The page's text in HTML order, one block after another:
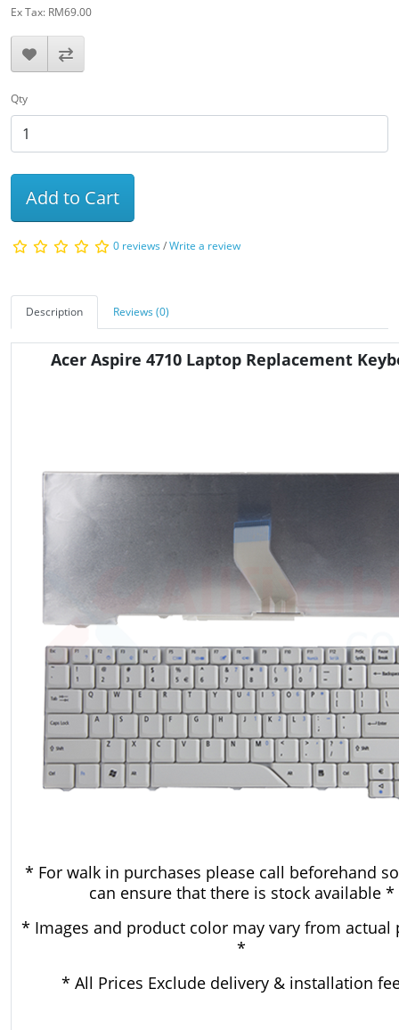
Ex Tax: RM69.00
Qty
Add to Cart
0 reviews/Write a review
Description Reviews (0)
Acer Aspire 4710 Laptop Replacement
* For walk in purchases please call beforehand
can ensure that there is stock available *
* Images and product color may vary from actual
*
* All Prices Exclude delivery & installation